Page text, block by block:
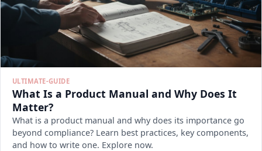
ULTIMATE-GUIDE
What Is a Product Manual and Why Does It
Matter?
What is a product manual and why does its importance go
beyond compliance? Learn best practices, key components,
and how to write one. Explore now.